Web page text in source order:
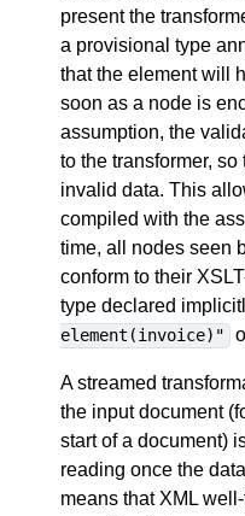
present the
a provisional type
that the element will
soon as a node is
assumption, the
to the transformer,
invalid data. This
compiled with the
time, all nodes seen
conform to their
type declared
element(invoice)"
A streamed
the input document
start of a document)
reading once the
means that XML